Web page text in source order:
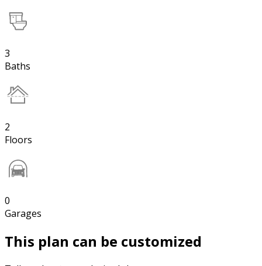
3
Baths
2
Floors
0
Garages
This plan can be customized